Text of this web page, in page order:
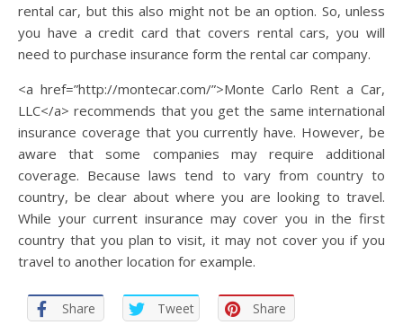
rental car, but this also might not be an option. So, unless
you have a credit card that covers rental cars, you will
need to purchase insurance form the rental car company.
<a href=”http://montecar.com/”>Monte Carlo Rent a Car,
LLC</a> recommends that you get the same international
insurance coverage that you currently have. However, be
aware that some companies may require additional
coverage. Because laws tend to vary from country to
country, be clear about where you are looking to travel.
While your current insurance may cover you in the first
country that you plan to visit, it may not cover you if you
travel to another location for example.
Share Tweet Share